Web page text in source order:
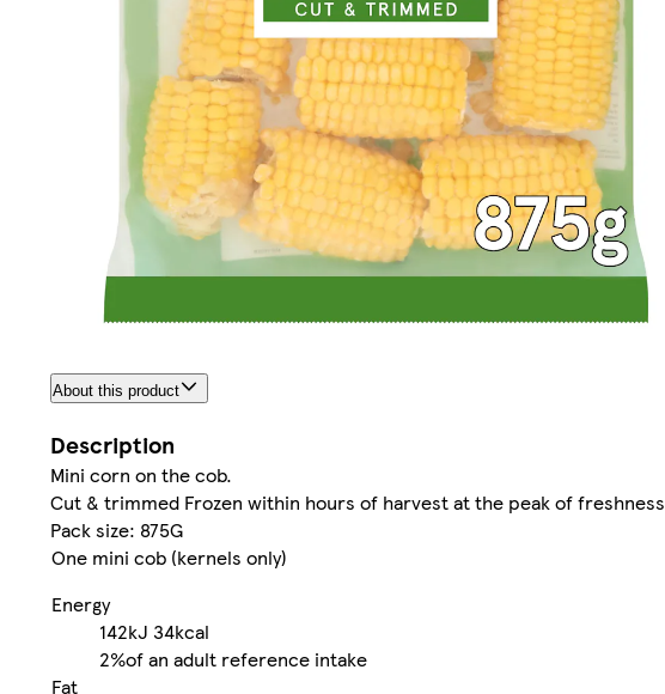
About this product
Description
Mini corn on the cob.
Cut & trimmed Frozen within hours of harvest at the peak of freshness
Pack size: 875G
One mini cob (kernels only)
Energy
142kJ 34kcal
2%of an adult reference intake
Fat